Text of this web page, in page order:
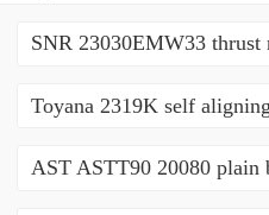
SNR 23030EMW33 thrust
Toyana 2319K self
AST ASTT90 20080 plain